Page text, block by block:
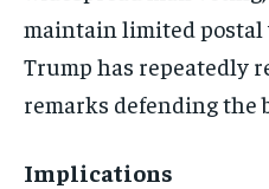
maintain limited postal
Trump has repeatedly
remarks defending the
Implications